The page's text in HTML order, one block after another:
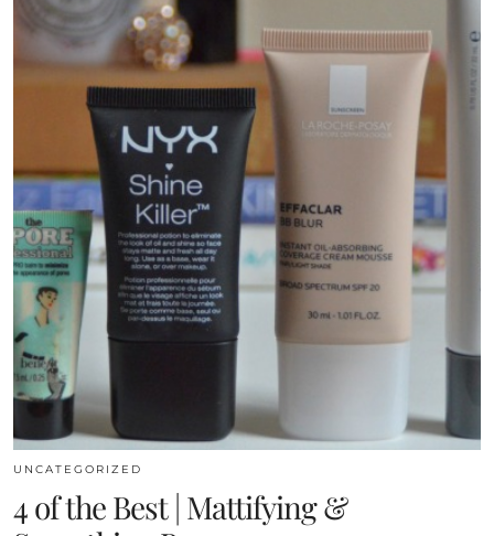
UNCATEGORIZED
4 of the Best | Mattifying &